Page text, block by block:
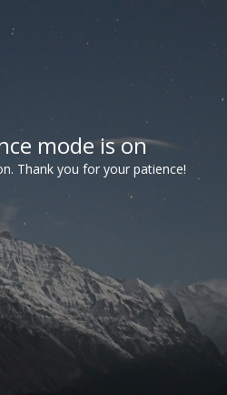
mode is on
Thank you for your patience!